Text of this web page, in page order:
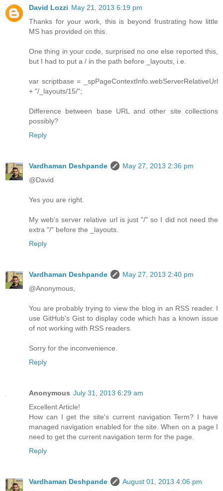
David Lozzi May 21, 2013 6:19 pm
Thanks for your work, this is beyond frustrating how little
MS has provided on this.
One thing in your code, surprised no one else reported this,
but I had to put a / in the path before _layouts, i.e.
var scriptbase = _spPageContextInfo.webServerRelativeUrl
+ "/_layouts/15/";
Difference between base URL and other site collections
possibly?
Reply
Vardhaman Deshpande
May 27, 2013 2:36 pm
@David
Yes you are right.
My web's server relative url is just "/" so I did not need the
extra "/" before the _layouts.
Reply
Vardhaman Deshpande
May 27, 2013 2:40 pm
@Anonymous,
You are probably trying to view the blog in an RSS reader. I
use GitHub's Gist to display code which has a known issue
of not working with RSS readers.
Sorry for the inconvenience.
Reply
Anonymous July 31, 2013 6:29 am
Excellent Article!
How can I get the site's current navigation Term? I have
managed navigation enabled for the site. When on a page I
need to get the current navigation term for the page.
Reply
Vardhaman Deshpande
August 01, 2013 4:06 pm